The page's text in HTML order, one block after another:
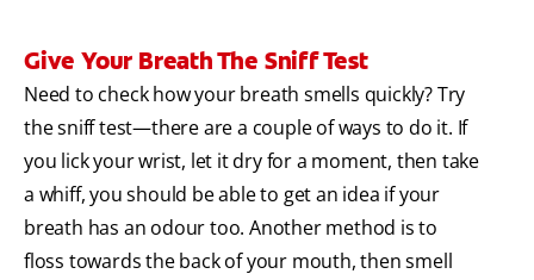
Give Your Breath The Sniff Test
Need to check how your breath smells quickly? Try
the sniff test—there are a couple of ways to do it. If
you lick your wrist, let it dry for a moment, then take
a whiff, you should be able to get an idea if your
breath has an odour too. Another method is to
floss towards the back of your mouth, then smell